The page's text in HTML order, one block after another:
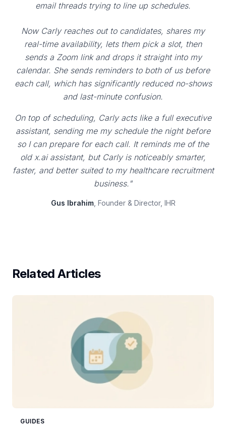
email threads trying to line up schedules.
Now Carly reaches out to candidates, shares my
real-time availability, lets them pick a slot, then
sends a Zoom link and drops it straight into my
calendar. She sends reminders to both of us before
each call, which has significantly reduced no-shows
and last-minute confusion.
On top of scheduling, Carly acts like a full executive
assistant, sending me my schedule the night before
so I can prepare for each call. It reminds me of the
old x.ai assistant, but Carly is noticeably smarter,
faster, and better suited to my healthcare recruitment
business."
Gus Ibrahim, Founder & Director, IHR
Related Articles
GUIDES